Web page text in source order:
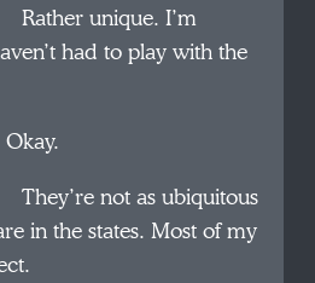
unique. I’m
had to play with the
not as ubiquitous
in the states. Most of my